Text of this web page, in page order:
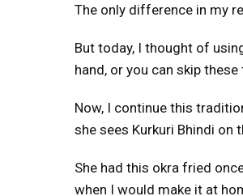
The only difference in my
But today, I thought of
hand, or you can skip
Now, I continue this
she sees Kurkuri Bhindi on
She had this okra fried
when I would make it at